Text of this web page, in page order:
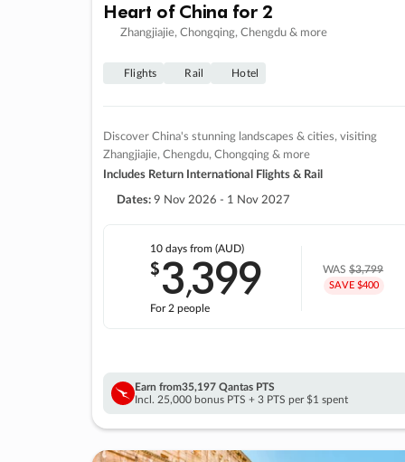
Heart of China for 2
Zhangjiajie, Chongqing, Chengdu & more
Flights Rail Hotel
Discover China's stunning landscapes & cities, visiting
Zhangjiajie, Chengdu, Chongqing & more
Includes Return International Flights & Rail
Dates: 9 Nov 2026 - 1 Nov 2027
10 days from (AUD)
$3,399
For 2 people
WAS$3,799
SAVE $400
Earn from35,197 Qantas PTS
Incl. 25,000 bonus PTS + 3 PTS per $1 spent